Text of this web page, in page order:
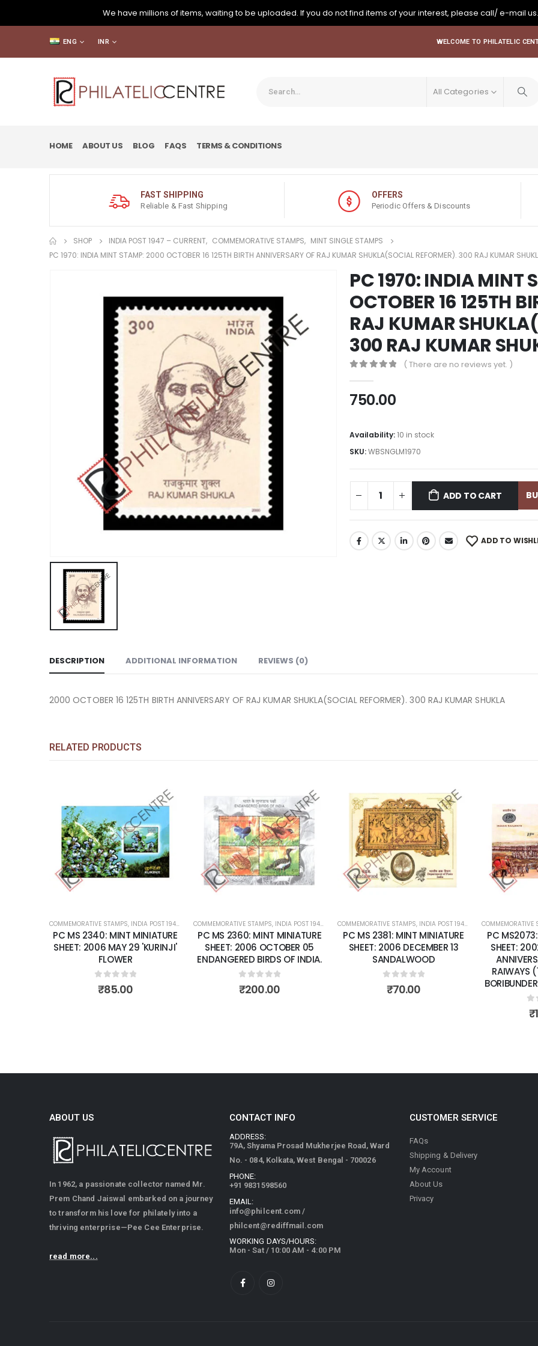
We have millions of items, waiting to be uploaded. If you do not find items of your interest, please call/ e-mail
ENG INR WELCOME TO PHILATELIC
All Categories
HOME ABOUT US BLOG FAQS TERMS & CONDITIONS
FAST SHIPPING
Reliable & Fast Shipping
OFFERS
Periodic Offers & Discounts
SHOP INDIA POST 1947 – CURRENT, COMMEMORATIVE STAMPS, MINT SINGLE STAMPS
PC 1970: INDIA MINT STAMP: 2000 OCTOBER 16 125TH BIRTH ANNIVERSARY OF RAJ KUMAR SHUKLA(SOCIAL REFORMER). 300 RAJ KUMAR
PC 1970: INDIA MINT
OCTOBER 16 125TH
RAJ KUMAR
300 RAJ KUMAR
( There are no reviews yet. )
750.00
Availability:10 in stock
SKU:WBSNGLM1970
ADD TO CART
ADD TO
DESCRIPTION ADDITIONAL INFORMATION REVIEWS (0)
2000 OCTOBER 16 125TH BIRTH ANNIVERSARY OF RAJ KUMAR SHUKLA(SOCIAL REFORMER). 300 RAJ KUMAR SHUKLA
RELATED PRODUCTS
,MINT MINIATURE SHEETS
Add to
wishlist
COMMEMORATIVE STAMPS, INDIA POST 1947 – CURRENT ,MINT MINIATURE SHEETS
PC MS 2340: MINT MINIATURE
SHEET: 2006 MAY 29 'KURINJI'
FLOWER
0out of 5
₹85.00
Add to
wishlist
COMMEMORATIVE STAMPS, INDIA POST 1947 – CURRENT ,MINT MINIATURE SHEETS
PC MS 2360: MINT MINIATURE
SHEET: 2006 OCTOBER 05
ENDANGERED BIRDS OF INDIA.
0out of 5
₹200.00
Add to
wishlist
COMMEMORATIVE STAMPS, INDIA POST 1947 – CURRENT ,MINT
PC MS 2381: MINT MINIATURE
SHEET: 2006 DECEMBER 13
SANDALWOOD
0out of 5
₹70.00
COMMEMORATIVE
PC
SHEET:
RAIWAYS
0
₹
ABOUT US
In 1962, a passionate collector named Mr.
Prem Chand Jaiswal embarked on a journey
to transform his love for philately into a
thriving enterprise—Pee Cee Enterprise.
read more...
CONTACT INFO
ADDRESS:
79A, Shyama Prosad Mukherjee Road, Ward
No. - 084, Kolkata, West Bengal - 700026
PHONE:
+91 9831598560
EMAIL:
info@philcent.com /
philcent@rediffmail.com
WORKING DAYS/HOURS:
Mon - Sat / 10:00 AM - 4:00 PM
CUSTOMER SERVICE
FAQs
Shipping & Delivery
My Account
About Us
Privacy